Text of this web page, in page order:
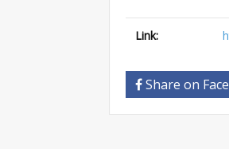
Link:
Share on